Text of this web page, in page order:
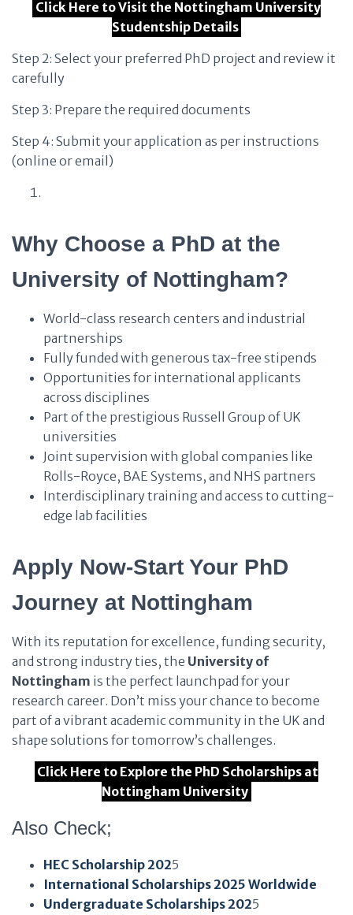
Click Here to Visit the Nottingham University
Studentship Details
Step 2: Select your preferred PhD project and review it
carefully
Step 3: Prepare the required documents
Step 4: Submit your application as per instructions
(online or email)
Why Choose a PhD at the
University of Nottingham?
World-class research centers and industrial
partnerships
Fully funded with generous tax-free stipends
Opportunities for international applicants
across disciplines
Part of the prestigious Russell Group of UK
universities
Joint supervision with global companies like
Rolls-Royce, BAE Systems, and NHS partners
Interdisciplinary training and access to cutting-
edge lab facilities
Apply Now-Start Your PhD
Journey at Nottingham
With its reputation for excellence, funding security,
and strong industry ties, the University of
Nottingham is the perfect launchpad for your
research career. Don’t miss your chance to become
part of a vibrant academic community in the UK and
shape solutions for tomorrow’s challenges.
Click Here to Explore the PhD Scholarships at
Nottingham University
Also Check;
HEC Scholarship 2025
International Scholarships 2025 Worldwide
Undergraduate Scholarships 2025